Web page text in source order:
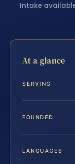
Intake
At a glance
SERVING
FOUNDED
LANGUAGES